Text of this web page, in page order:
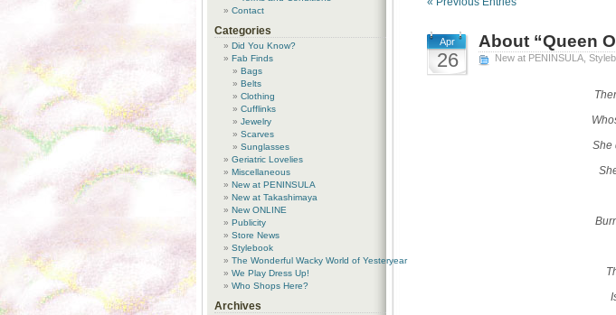
Apr
26
About “Queen
New at PENINSULA
She
Contact
Categories
Did You Know?
Fab Finds
Bags
Belts
Clothing
Cufflinks
Jewelry
Scarves
Sunglasses
Geriatric Lovelies
Miscellaneous
New at PENINSULA
New at Takashimaya
New ONLINE
Publicity
Store News
Stylebook
The Wonderful Wacky World of Yesteryear
We Play Dress Up!
Who Shops Here?
Archives